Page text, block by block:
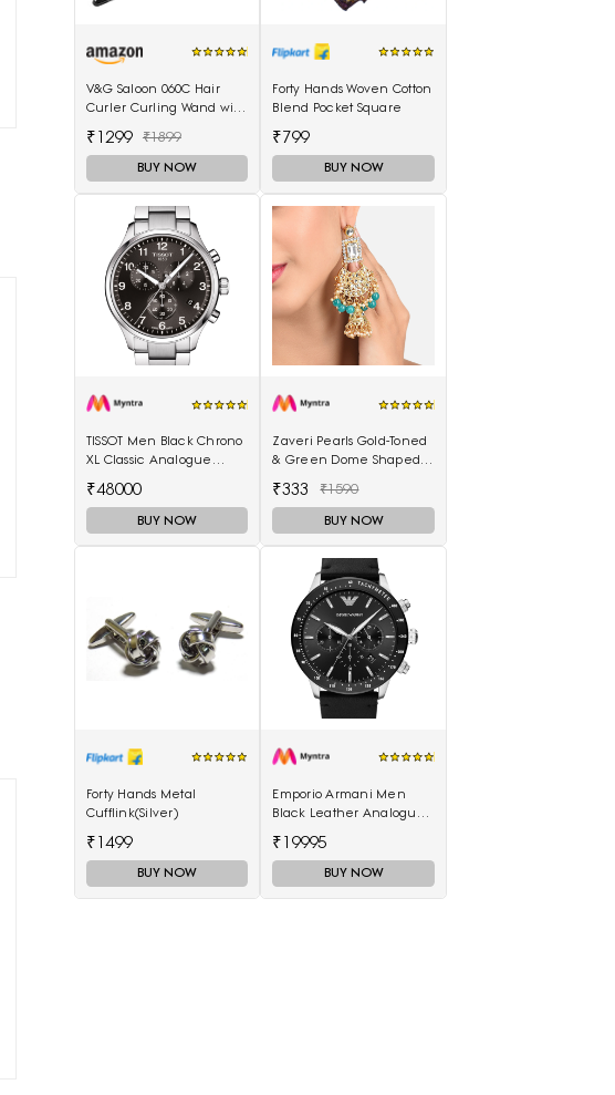
V&G Saloon 060C Hair
Curler Curling Wand with
Tip Electric Hair Curler
₹1299 ₹1899
BUY NOW
Forty Hands Woven Cotton
Blend Pocket Square
₹799
BUY NOW
TISSOT Men Black Chrono
XL Classic Analogue
₹48000
BUY NOW
Zaveri Pearls Gold-Toned
& Green Dome Shaped
₹333 ₹1590
BUY NOW
Forty Hands Metal
Cufflink(Silver)
₹1499
BUY NOW
Emporio Armani Men
Black Leather Analogue
₹19995
BUY NOW